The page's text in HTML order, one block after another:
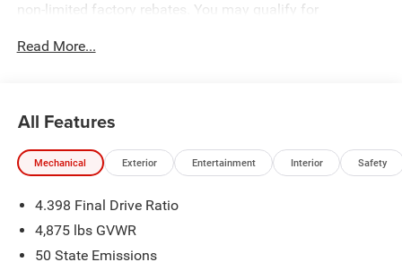
non-limited factory rebates. You may qualify for
City/Highway MPG
and Navigation Group (10.1 Touchscreen Display, Alexa
Built-In, Connected Travel and Traffic Services, GPS
Navigation, HD Radio, Integrated Voice Command with
Premium Alpine Speaker System, and SiriusXM with
360L), 4WD, 4-Wheel Disc Brakes, 4.398 Final Drive Ratio,
Read More...
All Features
Mechanical Exterior Entertainment Interior Safety
4.398 Final Drive Ratio
4,875 lbs GVWR
50 State Emissions